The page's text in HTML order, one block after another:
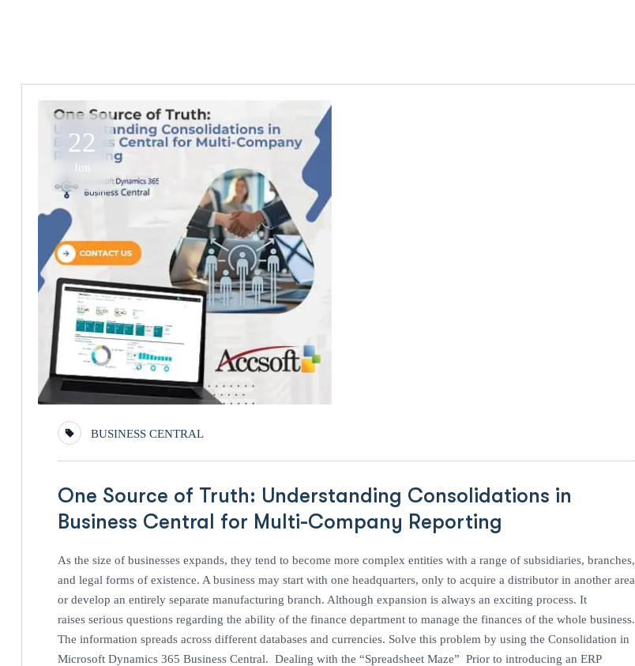
22
Jun
BUSINESS CENTRAL
One Source of Truth: Understanding Consolidations in
Business Central for Multi-Company Reporting
As the size of businesses expands, they tend to become more complex entities with a range of subsidiaries, branches,
and legal forms of existence. A business may start with one headquarters, only to acquire a distributor in another area
or develop an entirely separate manufacturing branch. Although expansion is always an exciting process. It
raises serious questions regarding the ability of the finance department to manage the finances of the whole business.
The information spreads across different databases and currencies. Solve this problem by using the Consolidation in
Microsoft Dynamics 365 Business Central. Dealing with the “Spreadsheet Maze” Prior to introducing an ERP